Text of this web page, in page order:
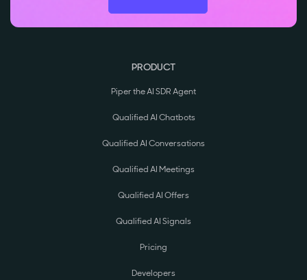
PRODUCT
Piper the AI SDR Agent
Qualified AI Chatbots
Qualified AI Conversations
Qualified AI Meetings
Qualified AI Offers
Qualified AI Signals
Pricing
Developers